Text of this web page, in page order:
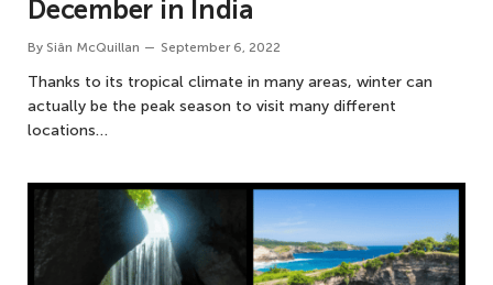
December in India
By Siân McQuillan September 6, 2022
Thanks to its tropical climate in many areas, winter can
actually be the peak season to visit many different
locations…